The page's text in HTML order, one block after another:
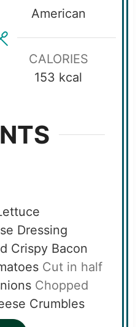
t
e
s
American
CALORIES
153 kcal
Dressing
Crispy Bacon
Cut in half
Chopped
Crumbles